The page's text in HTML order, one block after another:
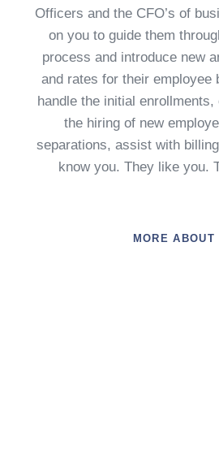
Officers and the CFO’s of
on you to guide them
process and introduce new
and rates for their employee
handle the initial enrollments,
the hiring of new
separations, assist with
know you. They like you.
MORE ABOUT